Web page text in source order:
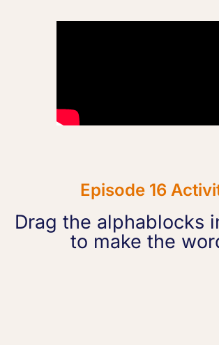
Episode 16
Drag the alphablocks
to make the